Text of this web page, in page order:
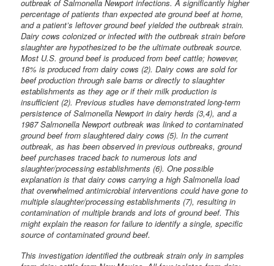
outbreak of Salmonella Newport infections. A significantly higher
percentage of patients than expected ate ground beef at home,
and a patient’s leftover ground beef yielded the outbreak strain.
Dairy cows colonized or infected with the outbreak strain before
slaughter are hypothesized to be the ultimate outbreak source.
Most U.S. ground beef is produced from beef cattle; however,
18% is produced from dairy cows (2). Dairy cows are sold for
beef production through sale barns or directly to slaughter
establishments as they age or if their milk production is
insufficient (2). Previous studies have demonstrated long-term
persistence of Salmonella Newport in dairy herds (3,4), and a
1987 Salmonella Newport outbreak was linked to contaminated
ground beef from slaughtered dairy cows (5). In the current
outbreak, as has been observed in previous outbreaks, ground
beef purchases traced back to numerous lots and
slaughter/processing establishments (6). One possible
explanation is that dairy cows carrying a high Salmonella load
that overwhelmed antimicrobial interventions could have gone to
multiple slaughter/processing establishments (7), resulting in
contamination of multiple brands and lots of ground beef. This
might explain the reason for failure to identify a single, specific
source of contaminated ground beef.
This investigation identified the outbreak strain only in samples